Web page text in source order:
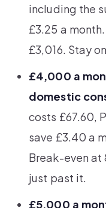
including the
£3.25 a
£3,016. Stay
£4,000 a
domestic
costs £67.60,
save £3.40 a
Break-even at
just past it.
£5,000 a